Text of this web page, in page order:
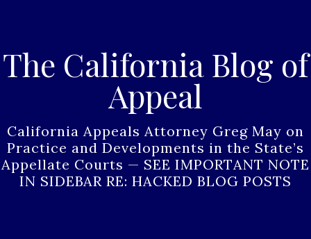
The California Blog of
Appeal
California Appeals Attorney Greg May on
Practice and Developments in the State’s
Appellate Courts — SEE IMPORTANT NOTE
IN SIDEBAR RE: HACKED BLOG POSTS